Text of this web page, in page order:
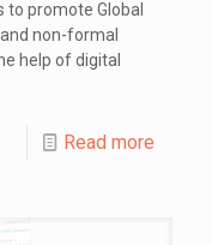
to promote Global
non-formal
help of digital
Read more